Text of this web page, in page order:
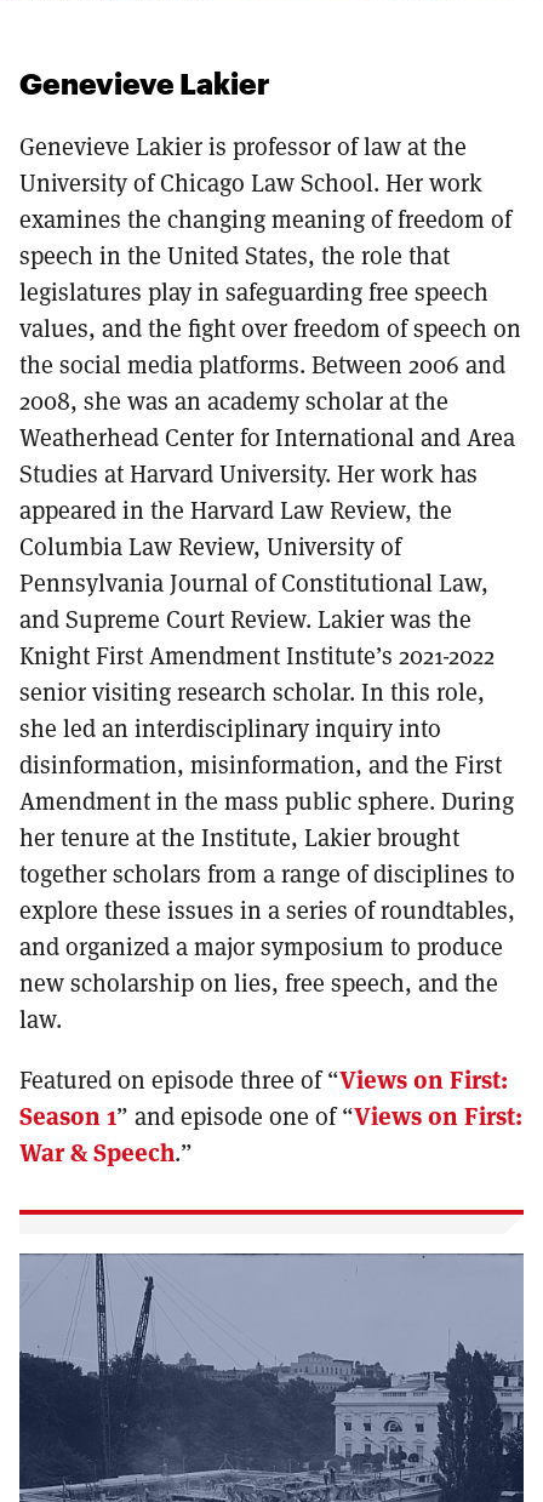
Genevieve Lakier
Genevieve Lakier is professor of law at the
University of Chicago Law School. Her work
examines the changing meaning of freedom of
speech in the United States, the role that
legislatures play in safeguarding free speech
values, and the fight over freedom of speech on
the social media platforms. Between 2006 and
2008, she was an academy scholar at the
Weatherhead Center for International and Area
Studies at Harvard University. Her work has
appeared in the Harvard Law Review, the
Columbia Law Review, University of
Pennsylvania Journal of Constitutional Law,
and Supreme Court Review. Lakier was the
Knight First Amendment Institute’s 2021-2022
senior visiting research scholar. In this role,
she led an interdisciplinary inquiry into
disinformation, misinformation, and the First
Amendment in the mass public sphere. During
her tenure at the Institute, Lakier brought
together scholars from a range of disciplines to
explore these issues in a series of roundtables,
and organized a major symposium to produce
new scholarship on lies, free speech, and the
law.
Featured on episode three of “Views on First:
Season 1” and episode one of “Views on First:
War & Speech.”